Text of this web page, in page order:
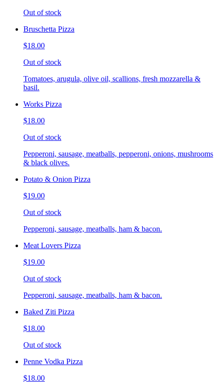
Out of stock
Bruschetta Pizza
$18.00
Out of stock
Tomatoes, arugula, olive oil, scallions, fresh mozzarella &
basil.
Works Pizza
$18.00
Out of stock
Pepperoni, sausage, meatballs, pepperoni, onions, mushrooms
& black olives.
Potato & Onion Pizza
$19.00
Out of stock
Pepperoni, sausage, meatballs, ham & bacon.
Meat Lovers Pizza
$19.00
Out of stock
Pepperoni, sausage, meatballs, ham & bacon.
Baked Ziti Pizza
$18.00
Out of stock
Penne Vodka Pizza
$18.00